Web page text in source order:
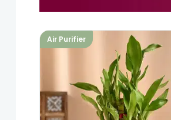
Air Purifier